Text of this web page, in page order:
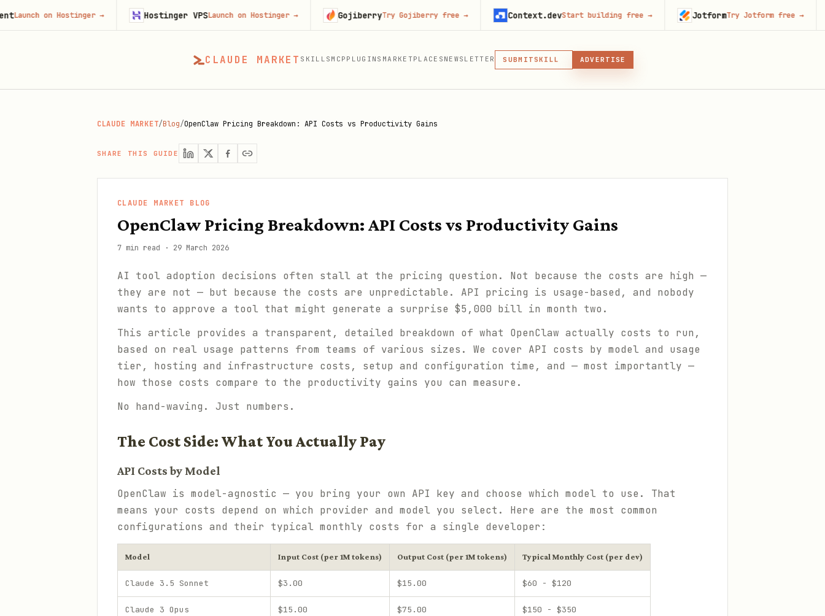
CLAUDE MARKET SKILLS MCP PLUGINS MARKETPLACES NEWSLETTER SUBMIT
MCP
SKILL
MCP, PLUGIN, OR SKILL
ADVERTISE
CLAUDE MARKET/Blog/OpenClaw Pricing Breakdown: API Costs vs Productivity Gains
SHARE THIS GUIDE
CLAUDE MARKET BLOG
OpenClaw Pricing Breakdown: API Costs vs Productivity Gains
7 min read · 29 March 2026
AI tool adoption decisions often stall at the pricing question. Not because the costs are high —
they are not — but because the costs are unpredictable. API pricing is usage-based, and nobody
wants to approve a tool that might generate a surprise $5,000 bill in month two.
This article provides a transparent, detailed breakdown of what OpenClaw actually costs to run,
based on real usage patterns from teams of various sizes. We cover API costs by model and usage
tier, hosting and infrastructure costs, setup and configuration time, and — most importantly —
how those costs compare to the productivity gains you can measure.
No hand-waving. Just numbers.
The Cost Side: What You Actually Pay
API Costs by Model
OpenClaw is model-agnostic — you bring your own API key and choose which model to use. That
means your costs depend on which provider and model you select. Here are the most common
configurations and their typical monthly costs for a single developer:
Model Input Cost (per 1M tokens) Output Cost (per 1M tokens) Typical Monthly Cost (per dev)
Claude 3.5 Sonnet $3.00 $15.00 $60 - $120
Claude 3 Opus $15.00 $75.00 $150 - $350
on Hostinger → Hostinger VPSLaunch on Hostinger → GojiberryTry Gojiberry free→ Context.devStart building free→ JotformTry Jotform free→